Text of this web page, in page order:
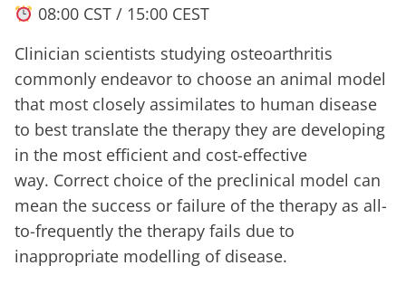
08:00 CST / 15:00 CEST
Clinician scientists studying osteoarthritis
commonly endeavor to choose an animal model
that most closely assimilates to human disease
to best translate the therapy they are developing
in the most efficient and cost-effective
way. Correct choice of the preclinical model can
mean the success or failure of the therapy as all-
to-frequently the therapy fails due to
inappropriate modelling of disease.